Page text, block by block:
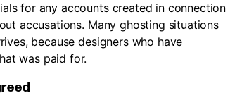
for any accounts created in connection
accusations. Many ghosting situations
because designers who have
was paid for.